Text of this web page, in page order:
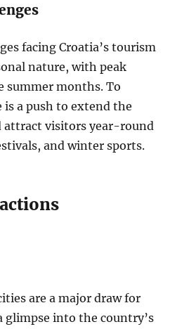
facing Croatia’s tourism
nature, with peak
summer months. To
is a push to extend the
attract visitors year-round
and winter sports.
are a major draw for
into the country’s